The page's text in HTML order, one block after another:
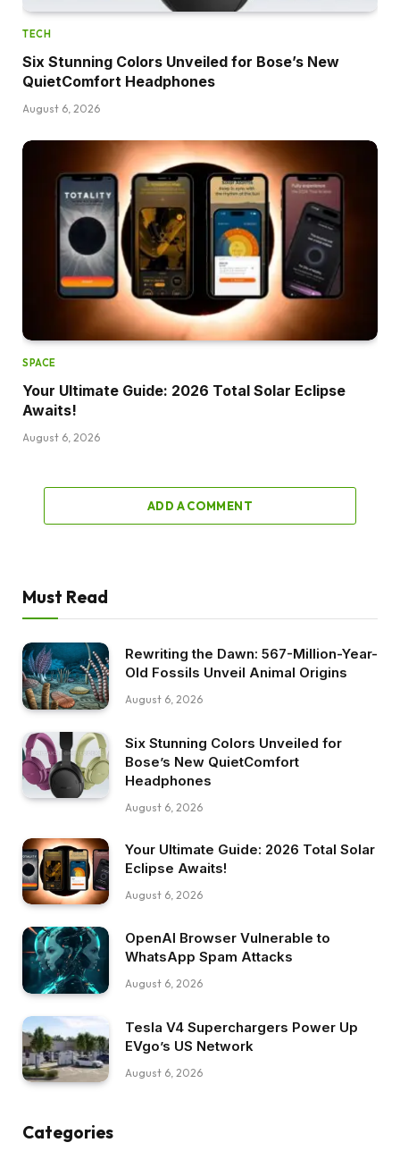
TECH
Six Stunning Colors Unveiled for Bose’s New
QuietComfort Headphones
August 6, 2026
SPACE
Your Ultimate Guide: 2026 Total Solar Eclipse
Awaits!
August 6, 2026
ADD A COMMENT
Must Read
Rewriting the Dawn: 567-Million-Year-
Old Fossils Unveil Animal Origins
August 6, 2026
Six Stunning Colors Unveiled for
Bose’s New QuietComfort
Headphones
August 6, 2026
Your Ultimate Guide: 2026 Total Solar
Eclipse Awaits!
August 6, 2026
OpenAI Browser Vulnerable to
WhatsApp Spam Attacks
August 6, 2026
Tesla V4 Superchargers Power Up
EVgo’s US Network
August 6, 2026
Categories